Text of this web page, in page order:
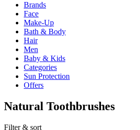
Brands
Face
Make-Up
Bath & Body
Hair
Men
Baby & Kids
Categories
Sun Protection
Offers
Natural Toothbrushes
Filter & sort